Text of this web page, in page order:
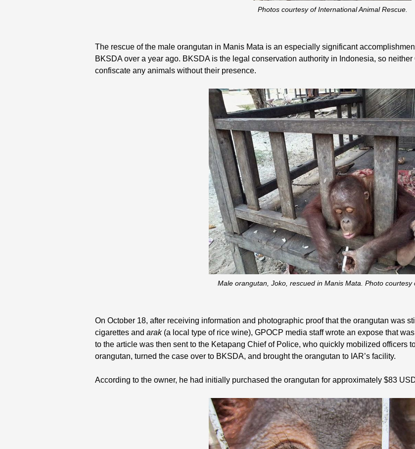
Photos courtesy of International Animal Rescue.
The rescue of the male orangutan in Manis Mata is an especially significant
BKSDA over a year ago. BKSDA is the legal conservation authority in Indonesia, so
confiscate any animals without their presence.
Male orangutan, Joko, rescued in Manis Mata. Photo courtesy
On October 18, after receiving information and photographic proof that the orangutan was
cigarettes and arak(a local type of rice wine), GPOCP media staff wrote an expose that
to the article was then sent to the Ketapang Chief of Police, who quickly mobilized officers
orangutan, turned the case over to BKSDA, and brought the orangutan to IAR’s facility.
According to the owner, he had initially purchased the orangutan for approximately $83